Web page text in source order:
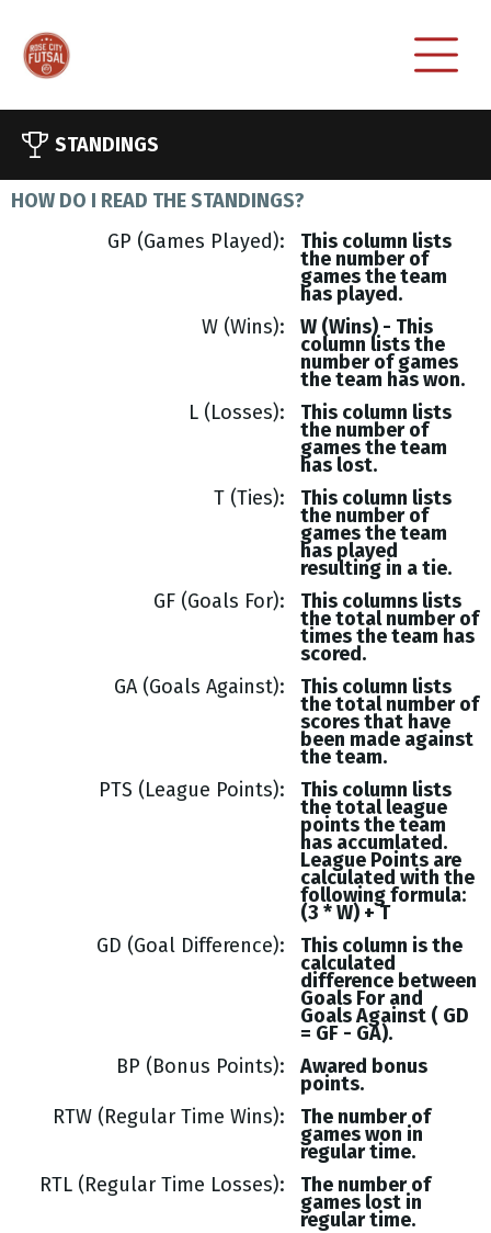
STANDINGS
HOW DO I READ THE STANDINGS?
GP (Games Played)
This column lists
the number of
games the team
has played.
W (Wins)
W (Wins) - This
column lists the
number of games
the team has won.
L (Losses)
This column lists
the number of
games the team
has lost.
T (Ties)
This column lists
the number of
games the team
has played
resulting in a tie.
GF (Goals For)
This columns lists
the total number of
times the team has
scored.
GA (Goals Against)
This column lists
the total number of
scores that have
been made against
the team.
PTS (League Points)
This column lists
the total league
points the team
has accumlated.
League Points are
calculated with the
following formula:
(3 * W) + T
GD (Goal Difference)
This column is the
calculated
difference between
Goals For and
GoalsAgainst ( GD
= GF - GA).
BP (Bonus Points)
Awared bonus
points.
RTW (Regular Time Wins)
The number of
games won in
regular time.
RTL (Regular Time Losses)
The number of
games lost in
regular time.